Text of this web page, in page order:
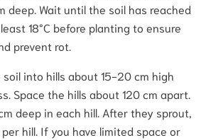
deep. Wait until the soil has reached
18°C before planting to ensure
prevent rot.
soil into hills about 15-20 cm high
Space the hills about 120 cm apart.
deep in each hill. After they sprout,
hill. If you have limited space or